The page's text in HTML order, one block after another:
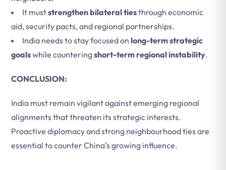
It muststrengthen bilateral tiesthrough economic
aid, security pacts, and regional partnerships.
India needs to stay focused on long-term strategic
goalswhile counteringshort-term regional instability.
CONCLUSION:
India must remain vigilant against emerging regional
alignments that threaten its strategic interests.
Proactive diplomacy and strong neighbourhood ties are
essential to counter China’s growing influence.